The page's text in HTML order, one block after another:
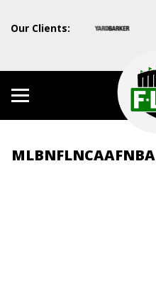
Our Clients:
MLBNFLNCAAFNBA